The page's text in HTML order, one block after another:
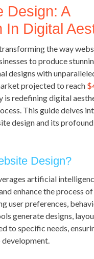
Design: A
In Digital
the way
to produce
designs with
projected to reach
is redefining digital
This guide delves
design and its
Design?
artificial
enhance the process
user preferences,
generate designs,
to specific needs,